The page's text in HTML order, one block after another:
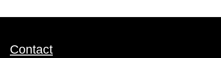
Contact